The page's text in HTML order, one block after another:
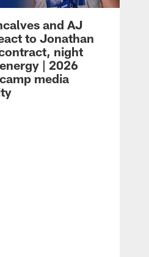
and AJ
to Jonathan
night
| 2026
media